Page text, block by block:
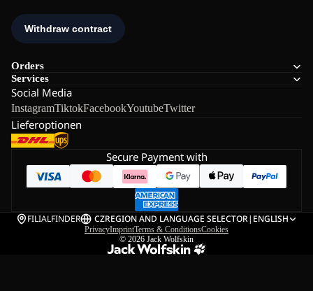
Orders
Services
Social Media
InstagramTiktokFacebookYoutubeTwitter
Lieferoptionen
Secure Payment with
FILIALFINDER CZREGION AND LANGUAGE SELECTOR| ENGLISH
PrivacyImprintTerms & ConditionsCookies
© 2026 Jack Wolfskin